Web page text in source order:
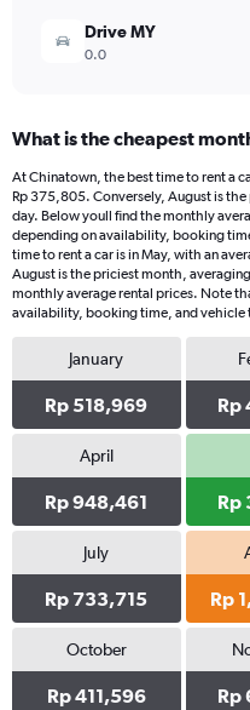
Drive MY
0.0
What is the cheapest
At Chinatown, the best time to rent a
Rp 375,805. Conversely, August is
day. Below youll find the monthly
depending on availability, booking
time to rent a car is in May, with an
August is the priciest month,
monthly average rental prices. Note
availability, booking time, and vehicle
January
Rp 518,969 Rp
April
Rp 948,461 Rp
July
Rp 733,715 Rp
October
Rp 411,596 Rp